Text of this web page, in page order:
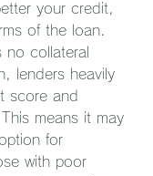
your credit,
of the loan.
no collateral
lenders heavily
score and
means it may
for
with poor